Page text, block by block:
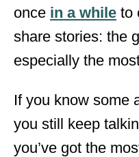
once in a while to
share stories: the
especially the
If you know some
you still keep
you’ve got the